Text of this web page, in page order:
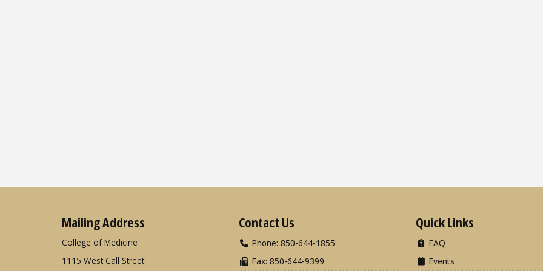
Mailing Address
College of Medicine
1115 West Call Street
Contact Us
Phone: 850-644-1855
Fax: 850-644-9399
Quick Links
FAQ
Events